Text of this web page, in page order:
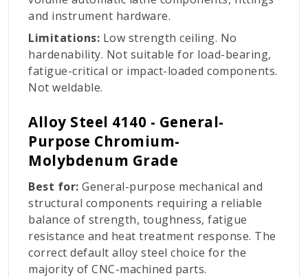
and instrument hardware.
Limitations: Low strength ceiling. No
hardenability. Not suitable for load-bearing,
fatigue-critical or impact-loaded components.
Not weldable.
Alloy Steel 4140 - General-
Purpose Chromium-
Molybdenum Grade
Best for: General-purpose mechanical and
structural components requiring a reliable
balance of strength, toughness, fatigue
resistance and heat treatment response. The
correct default alloy steel choice for the
majority of CNC-machined parts.